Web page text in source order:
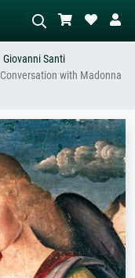
abstract with lots of red, dark
standing nude next to a
tree.
Giovanni Santi
with Madonna